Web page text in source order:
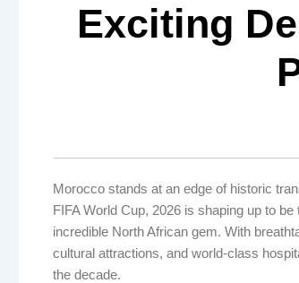
Exciting
Morocco stands at an edge of historic
FIFA World Cup, 2026 is shaping up to
incredible North African gem. With
cultural attractions, and world-class
the decade.